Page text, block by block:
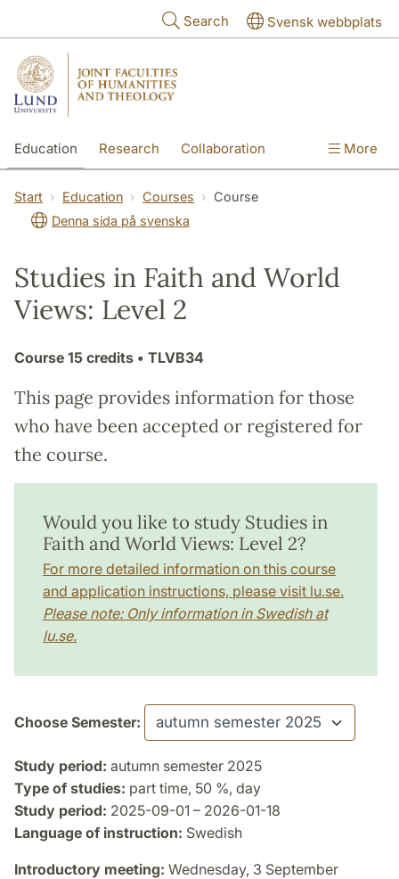
Search Svensk webbplats
Education Research Collaboration More
Start Education Courses
Course
Denna sida på svenska
Studies in Faith and World
Views: Level 2
Course 15 credits • TLVB34
This page provides information for those
who have been accepted or registered for
the course.
Would you like to study Studies in
Faith and World Views: Level 2?
For more detailed information on this course
and application instructions, please visit lu.se.
Please note: Only information in Swedish at
lu.se.
Choose Semester:
Study period: autumn semester 2025
Type of studies: part time, 50 %, day
Study period: 2025-09-01 – 2026-01-18
Language of instruction: Swedish
Introductory meeting: Wednesday, 3 September